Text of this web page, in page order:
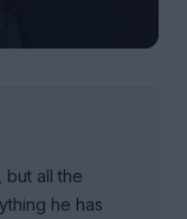
but all the
he has